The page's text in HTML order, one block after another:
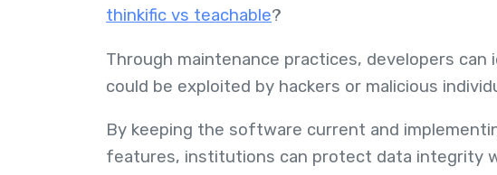
thinkific vs teachable?
Through maintenance practices, developers
could be exploited by hackers or malicious
By keeping the software current and
features, institutions can protect data integrity